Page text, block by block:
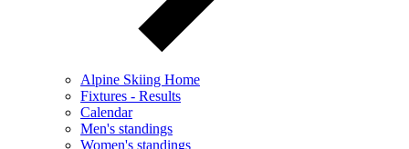
Alpine Skiing Home
Fixtures - Results
Calendar
Men's standings
Women's standings